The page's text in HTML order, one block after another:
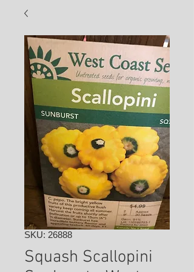
SKU: 26888
Squash Scallopini